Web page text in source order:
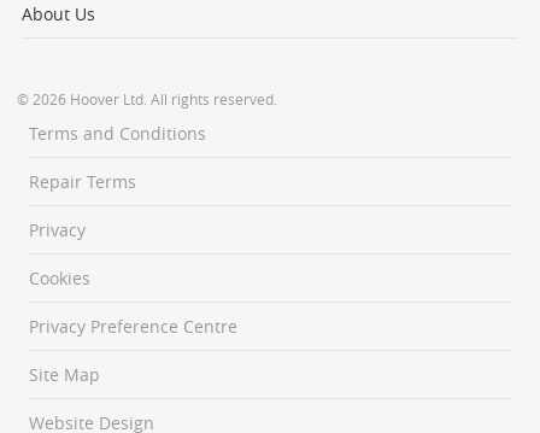
About Us
© 2026 Hoover Ltd. All rights reserved.
Terms and Conditions
Repair Terms
Privacy
Cookies
Privacy Preference Centre
Site Map
Website Design